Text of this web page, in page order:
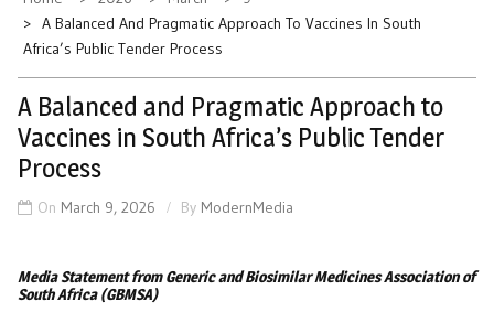
A Balanced And Pragmatic Approach To Vaccines In South
Africa’s Public Tender Process
A Balanced and Pragmatic Approach to
Vaccines in South Africa’s Public Tender
Process
On March 9, 2026 By ModernMedia
Media Statement from Generic and Biosimilar Medicines Association of
South Africa (GBMSA)